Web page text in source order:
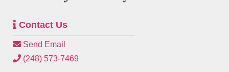
Contact Us
Send Email
(248) 573-7469